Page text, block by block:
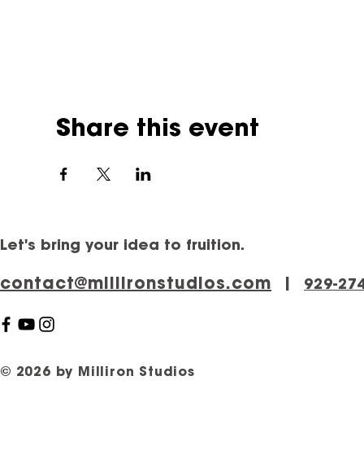
Share this event
Let's bring your idea to fruition.
contact@millironstudios.com ‪929-
© 2026 by Milliron Studios